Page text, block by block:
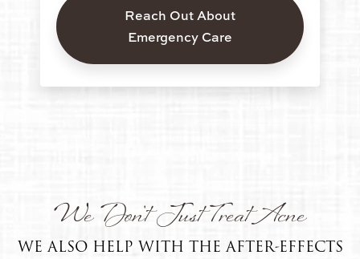
Reach Out About
Emergency Care
We Don't Just Treat Acne
WE ALSO HELP WITH THE AFTER-EFFECTS